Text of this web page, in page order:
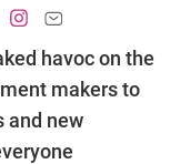
havoc on the
makers to
and new